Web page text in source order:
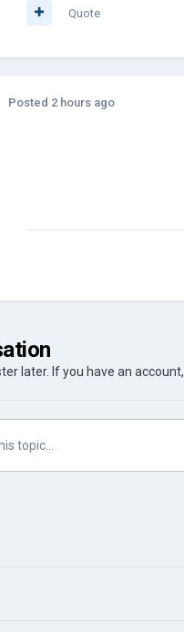
Quote
Posted 2 hours ago
later. If you have an account,
topic...